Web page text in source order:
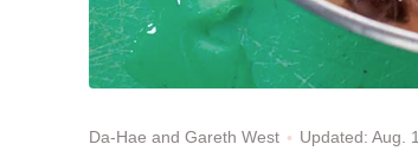
Da-Hae and Gareth West Updated: Aug.